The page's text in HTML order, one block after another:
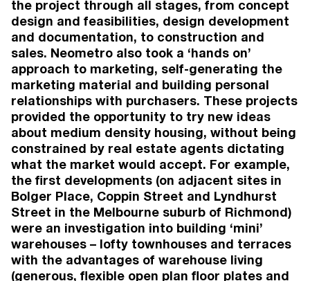
57 Martin Street, Thornbury
Thornbury
World Design Awards: Silver (Multi-Residential
Constructed)
2025
57 Martin Street , Thornbury
Thornbury
Australian Design Awards: Silver (Multi-
Residential Constructed)
2024
57 Martin Street, Thornbury
Thornbury
Houses Awards: Winner (Apartment or Unit)
2024
57 Martin Street, Thornbury
Thornbury
The Urban Developer Awards: Shortlisted
(Development of the Year - Small Scale
Residential)
the project through all stages, from concept
design and feasibilities, design development
and documentation, to construction and
sales. Neometro also took a ‘hands on’
approach to marketing, self-generating the
marketing material and building personal
relationships with purchasers. These projects
provided the opportunity to try new ideas
about medium density housing, without being
constrained by real estate agents dictating
what the market would accept. For example,
the first developments (on adjacent sites in
Bolger Place, Coppin Street and Lyndhurst
Street in the Melbourne suburb of Richmond)
were an investigation into building ‘mini’
warehouses – lofty townhouses and terraces
with the advantages of warehouse living
(generous, flexible open plan floor plates and